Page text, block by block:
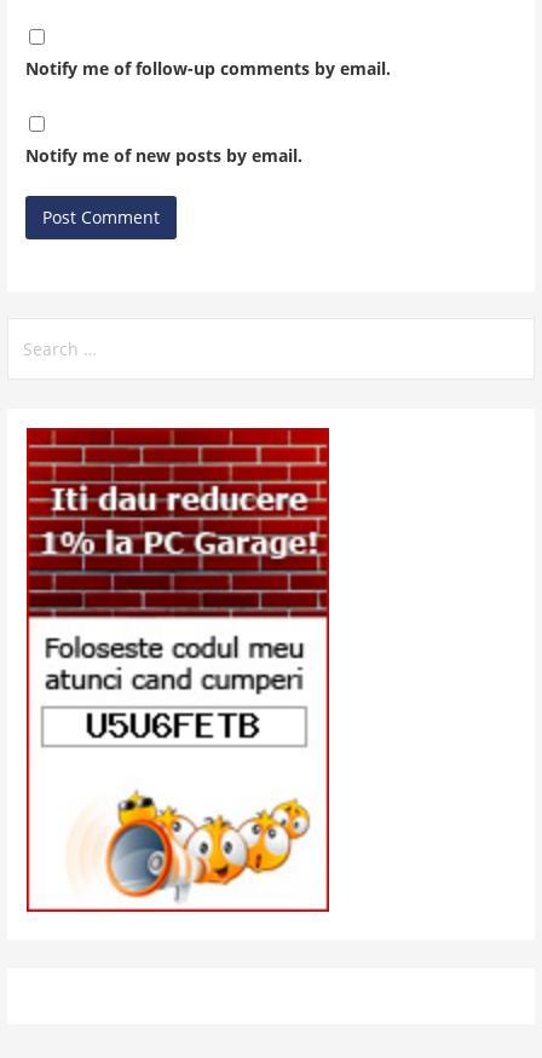
Notify me of follow-up comments by email.
Notify me of new posts by email.
for: